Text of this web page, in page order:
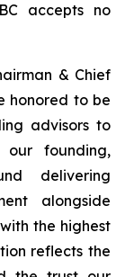
accepts no
& Chief
honored to be
advisors to
our founding,
delivering
alongside
the highest
reflects the